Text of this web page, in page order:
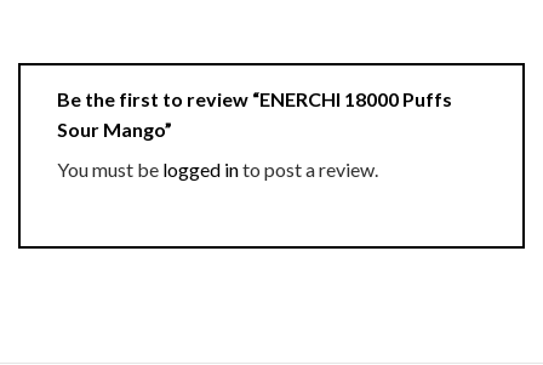
Be the first to review “ENERCHI 18000 Puffs
Sour Mango”
You must be logged into post a review.